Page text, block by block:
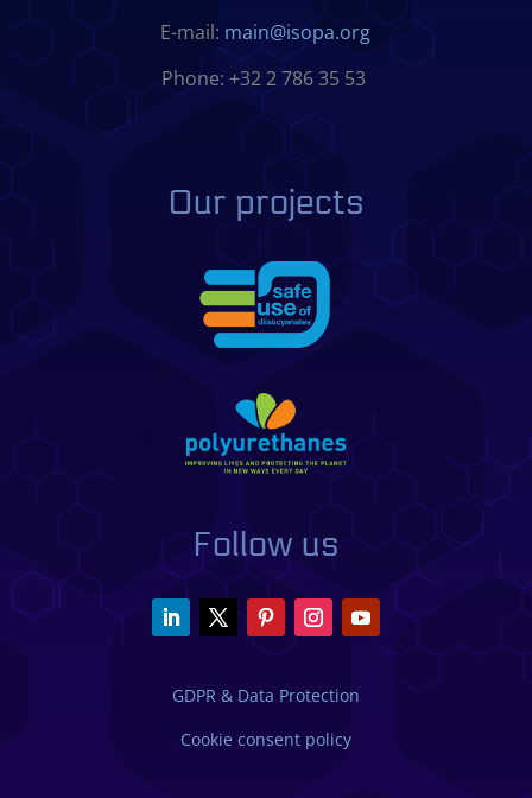
E-mail: main@isopa.org
Phone: +32 2 786 35 53
Our projects
Follow us
GDPR & Data Protection
Cookie consent policy